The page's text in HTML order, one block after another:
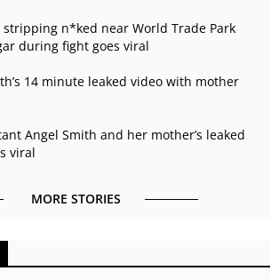
stripping n*ked near World Trade Park
during fight goes viral
14 minute leaked video with mother
Angel Smith and her mother’s leaked
viral
MORE STORIES